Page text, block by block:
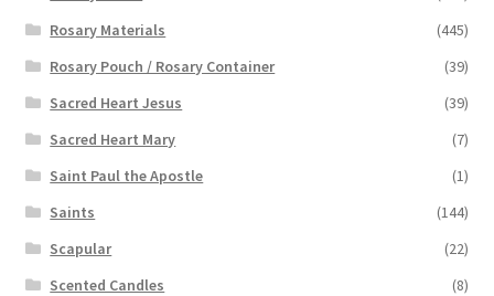
Rosary Materials
(445)
Rosary Pouch / Rosary Container
(39)
Sacred Heart Jesus
(39)
Sacred Heart Mary
(7)
Saint Paul the Apostle
(1)
Saints
(144)
Scapular
(22)
Scented Candles
(8)